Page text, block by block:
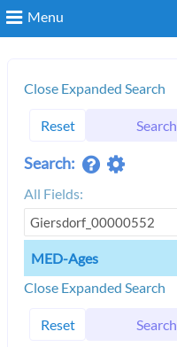
Menu
Close Expanded Search
Reset Search
Search:
All Fields:
MED-Ages
Close Expanded Search
Reset Search